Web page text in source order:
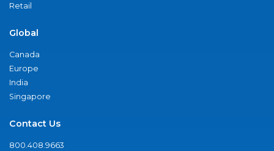
Retail
Global
Canada
Europe
India
Singapore
Contact Us
800.408.9663